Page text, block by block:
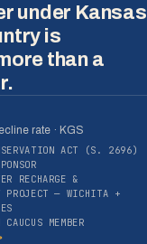
under Kansas
is
than a
rate · KGS
ACT (S. 2696)
RECHARGE &
PROJECT — WICHITA +
CAUCUS MEMBER